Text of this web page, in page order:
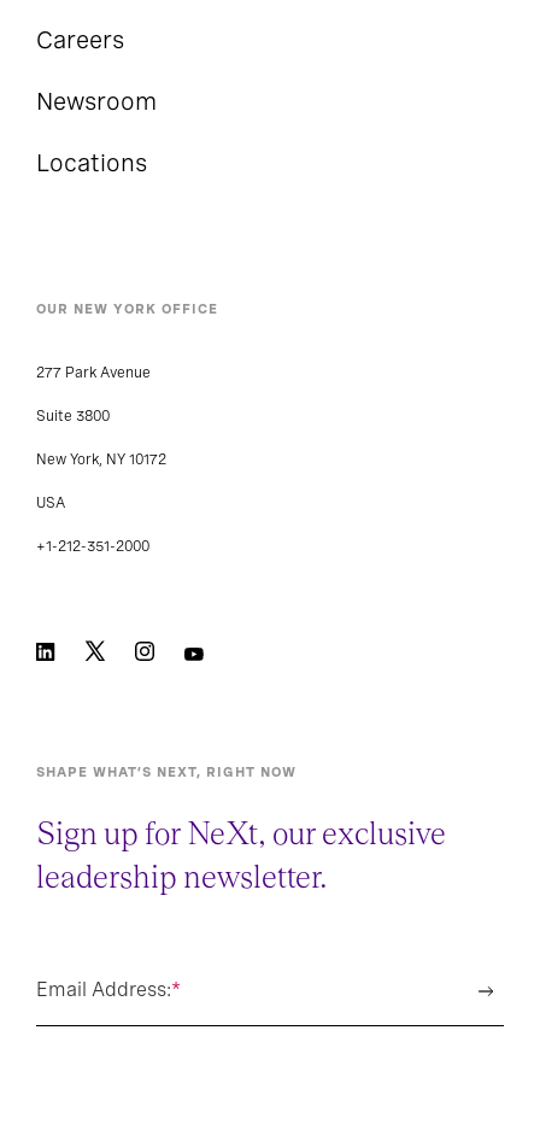
Careers
Newsroom
Locations
OUR NEW YORK OFFICE
277 Park Avenue
Suite 3800
New York, NY 10172
USA
+1-212-351-2000
SHAPE WHAT’S NEXT, RIGHT NOW
Sign up for NeXt, our exclusive
leadership newsletter.
*
Email Address: